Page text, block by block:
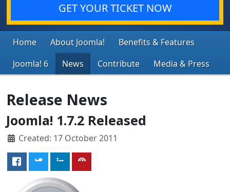
GET YOUR TICKET NOW
Home About Joomla!
Benefits & Features
Joomla! 6
News Contribute Media & Press
Release News
Joomla! 1.7.2 Released
Created: 17 October 2011